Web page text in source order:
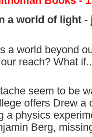
a world of light
a world beyond
reach? What
seem to be
offers Drew
a physics
Berg,